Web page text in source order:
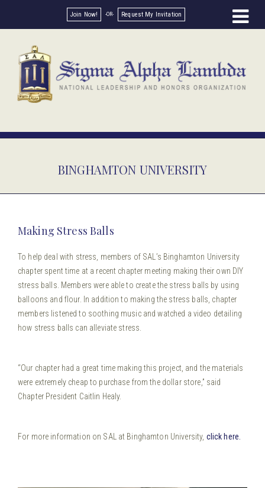
Join Now! Request My Invitation
BINGHAMTON UNIVERSITY
Making Stress Balls
To help deal with stress, members of SAL’s Binghamton University
chapter spent time at a recent chapter meeting making their own DIY
stress balls. Members were able to create the stress balls by using
balloons and flour. In addition to making the stress balls, chapter
members listened to soothing music and watched a video detailing
how stress balls can alleviate stress.
“Our chapter had a great time making this project, and the materials
were extremely cheap to purchase from the dollar store,” said
Chapter President Caitlin Healy.
For more information on SAL at Binghamton University, click here.